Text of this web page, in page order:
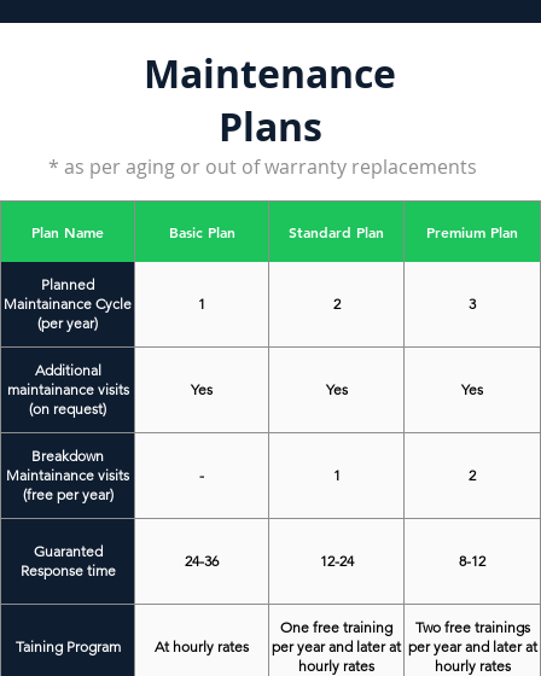
Plan Name Basic Plan Standard Plan Premium Plan
Planned
Maintainance Cycle
(per year)
1 2 3
Additional
maintainance visits
(on request)
Yes Yes Yes
Breakdown
Maintainance visits
(free per year)
- 1 2
Guaranted
Response time
24-36 12-24 8-12
Taining Program At hourly rates
One free training
per year and later at
hourly rates
Two free trainings
per year and later at
hourly rates
Maintenance
Plans
* as per aging or out of warranty replacements